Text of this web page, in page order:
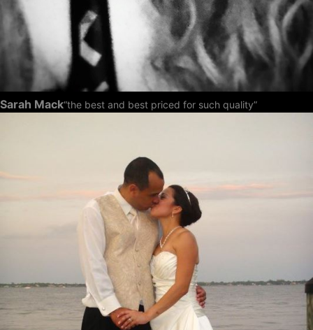
Sarah Mack“the best and best priced for such quality”